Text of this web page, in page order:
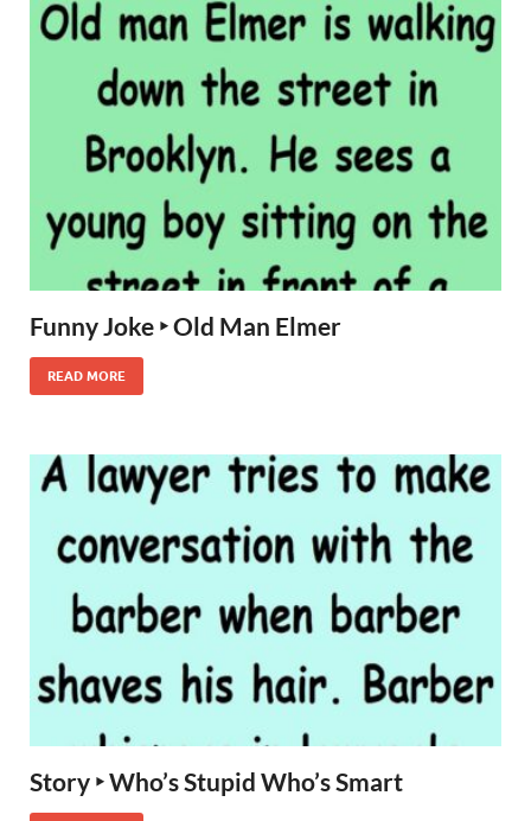
Funny Joke ‣ Old Man Elmer
READ MORE
Story ‣ Who’s Stupid Who’s Smart